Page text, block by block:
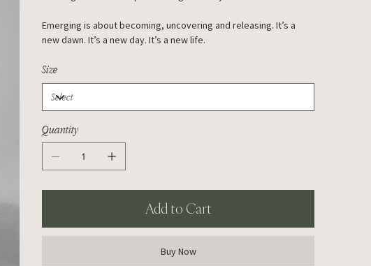
Emerging is about becoming, uncovering and releasing. It’s a
new dawn. It’s a new day. It’s a new life.
Size
Quantity
Add to Cart
Buy Now